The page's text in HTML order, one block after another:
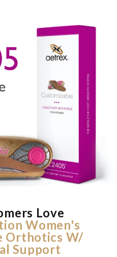
Love
Women's
Orthotics W/
Support